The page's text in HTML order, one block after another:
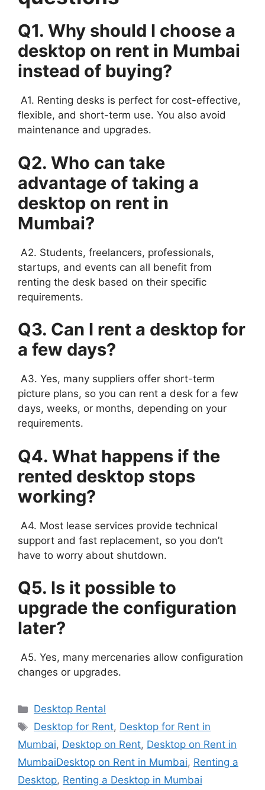
Q1. Why should I choose a
desktop on rent in Mumbai
instead of buying?
A1. Renting desks is perfect for cost-effective,
flexible, and short-term use. You also avoid
maintenance and upgrades.
Q2. Who can take
advantage of taking a
desktop on rent in
Mumbai?
A2. Students, freelancers, professionals,
startups, and events can all benefit from
renting the desk based on their specific
requirements.
Q3. Can I rent a desktop for
a few days?
A3. Yes, many suppliers offer short-term
picture plans, so you can rent a desk for a few
days, weeks, or months, depending on your
requirements.
Q4. What happens if the
rented desktop stops
working?
A4. Most lease services provide technical
support and fast replacement, so you don’t
have to worry about shutdown.
Q5. Is it possible to
upgrade the configuration
later?
A5. Yes, many mercenaries allow configuration
changes or upgrades.
Categories
Desktop Rental
Tags
Desktop for Rent, Desktop for Rent in
Mumbai, Desktop on Rent, Desktop on Rent in
MumbaiDesktop on Rent in Mumbai, Renting a
Desktop, Renting a Desktop in Mumbai